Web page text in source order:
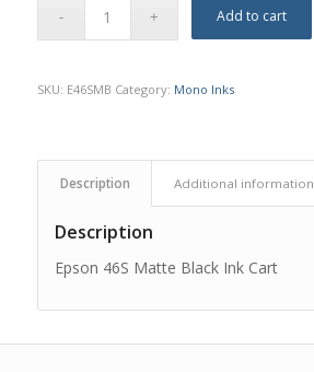
Add to cart
SKU: E46SMB Category: Mono Inks
Description Additional information
Description
Epson 46S Matte Black Ink Cart